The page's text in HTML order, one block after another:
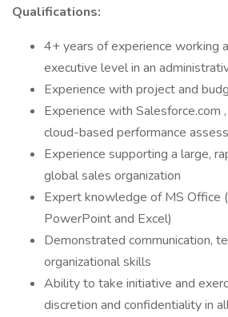
Qualifications:
4+ years of experience working
executive level in an
Experience with project and
Experience with Salesforce.com
cloud-based performance
Experience supporting a large,
global sales organization
Expert knowledge of MS Office
PowerPoint and Excel)
Demonstrated communication,
organizational skills
Ability to take initiative and
discretion and confidentiality in